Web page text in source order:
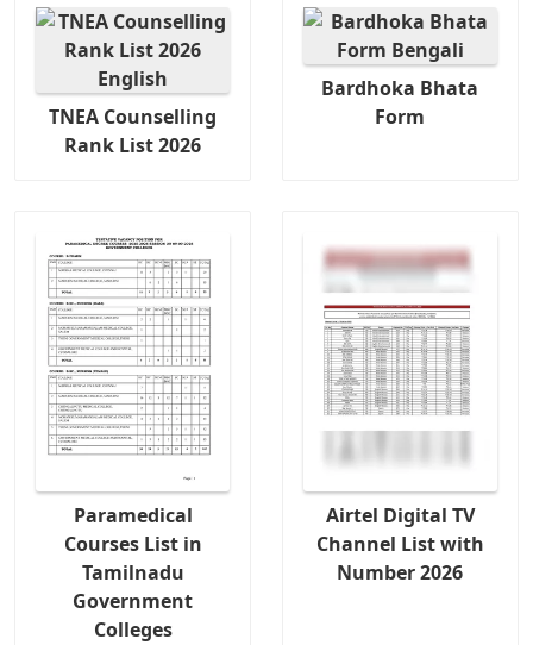
TNEA Counselling
Rank List 2026
Bardhoka Bhata
Form
Paramedical
Courses List in
Tamilnadu
Government
Colleges
Airtel Digital TV
Channel List with
Number 2026